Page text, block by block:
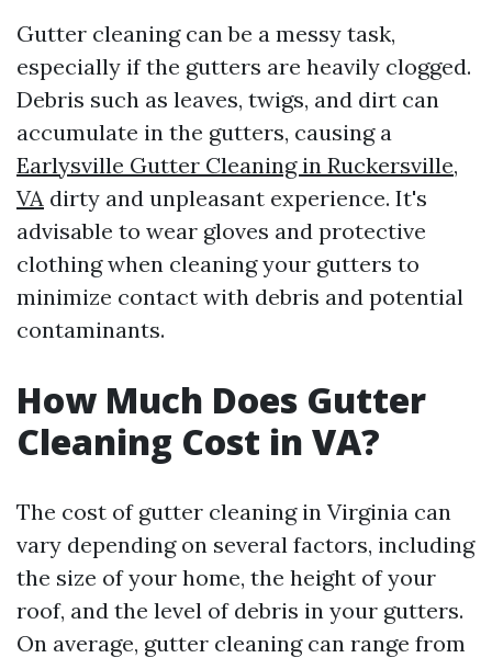
Gutter cleaning can be a messy task,
especially if the gutters are heavily clogged.
Debris such as leaves, twigs, and dirt can
accumulate in the gutters, causing a
Earlysville Gutter Cleaning in Ruckersville,
VA dirty and unpleasant experience. It's
advisable to wear gloves and protective
clothing when cleaning your gutters to
minimize contact with debris and potential
contaminants.
How Much Does Gutter
Cleaning Cost in VA?
The cost of gutter cleaning in Virginia can
vary depending on several factors, including
the size of your home, the height of your
roof, and the level of debris in your gutters.
On average, gutter cleaning can range from